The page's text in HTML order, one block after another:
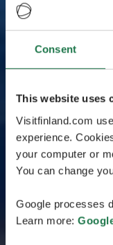
Consent
This website uses
Visitfinland.com
experience.
your computer or
You can change
Google processes
Learn more: